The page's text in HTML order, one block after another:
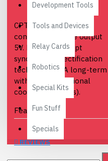
Development Tools
Tools and Devices
Relay Cards
Robotics
Special Kits
Fun Stuff
Specials
CPT-C5 is a power
converter module output
5V. Low heat, adopt
synchronous rectification
technology (5A long-term
without any additional
cooling measures).
Features
Conversion
efficiency of 96%.
REVIEWS